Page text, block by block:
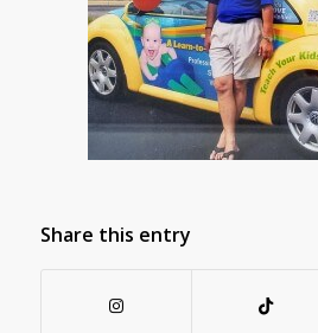
Share this entry